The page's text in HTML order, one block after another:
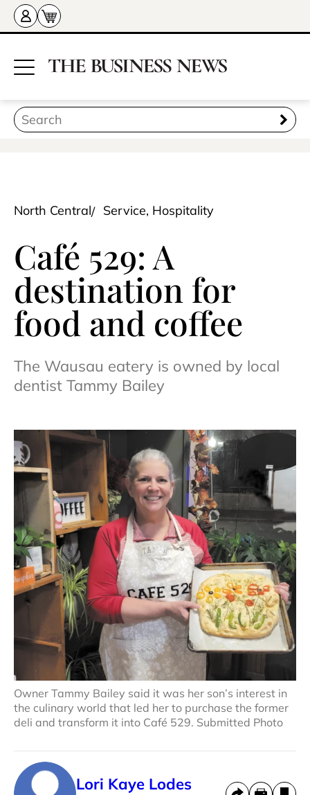
North Central Service, Hospitality
Café 529: A
destination for
food and coffee
The Wausau eatery is owned by local
dentist Tammy Bailey
Owner Tammy Bailey said it was her son’s interest in
the culinary world that led her to purchase the former
deli and transform it into Café 529. Submitted Photo
Lori Kaye Lodes